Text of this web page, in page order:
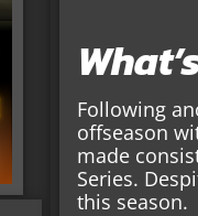
Following
offseason
made
Series.
this season.